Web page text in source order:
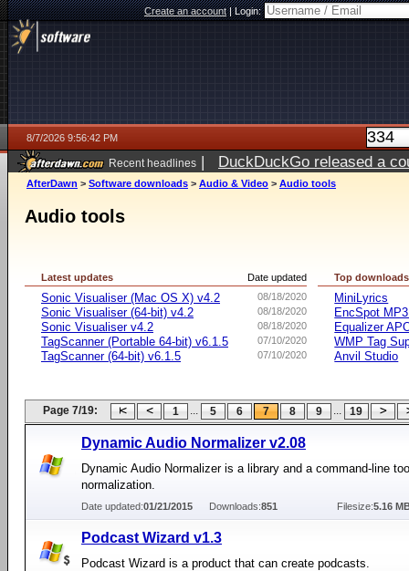
Create an account|Login:
8/7/2026 9:56:42 PM
Recent headlines | DuckDuckGo released a
AfterDawn > Software downloads > Audio & Video > Audio tools
Audio tools
Date updated
Latest updates
08/18/2020
Sonic Visualiser (Mac OS X) v4.2
08/18/2020
Sonic Visualiser (64-bit) v4.2
08/18/2020
Sonic Visualiser v4.2
07/10/2020
TagScanner (Portable 64-bit) v6.1.5
07/10/2020
TagScanner (64-bit) v6.1.5
Top downloads
MiniLyrics
EncSpot
Equalizer
WMP Tag
Anvil Studio
Page 7/19: 1 ... 5 6 7 8 9 ... 19
Dynamic Audio Normalizer v2.08
Dynamic Audio Normalizer is a library and a command-line
normalization.
Date updated:01/21/2015 Downloads:851 Filesize:5.16
Podcast Wizard v1.3
Podcast Wizard is a product that can create podcasts.